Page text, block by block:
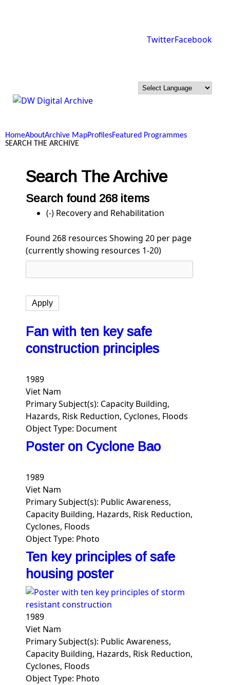
Digital
Archive
TwitterFacebook
HomeAboutArchive MapProfilesFeatured Programmes
SEARCH THE ARCHIVE
Search The Archive
Search found 268 items
(-) Remove Recovery and Rehabilitation filter
Recovery and Rehabilitation
Found 268 resources Showing 20 per page
(currently showing resources 1-20)
Fan with ten key safe
construction principles
1989
Viet Nam
Primary Subject(s): Capacity Building,
Hazards, Risk Reduction, Cyclones, Floods
Object Type: Document
Poster on Cyclone Bao
1989
Viet Nam
Primary Subject(s): Public Awareness,
Capacity Building, Hazards, Risk Reduction,
Cyclones, Floods
Object Type: Photo
Ten key principles of safe
housing poster
1989
Viet Nam
Primary Subject(s): Public Awareness,
Capacity Building, Hazards, Risk Reduction,
Cyclones, Floods
Object Type: Photo